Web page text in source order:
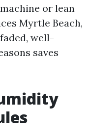
or lean
Myrtle Beach,
well-
saves